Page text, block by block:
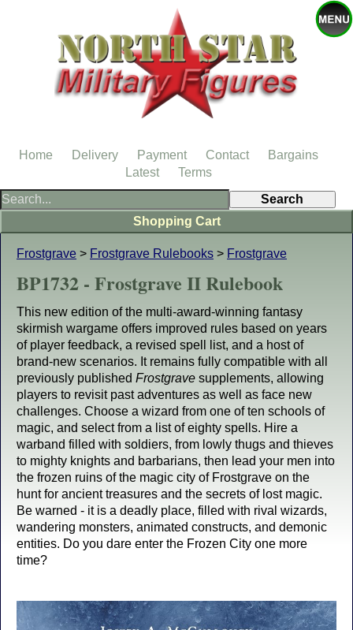
Frostgrave > Frostgrave Rulebooks > Frostgrave
BP1732 - Frostgrave II Rulebook
This new edition of the multi-award-winning fantasy
skirmish wargame offers improved rules based on years
of player feedback, a revised spell list, and a host of
brand-new scenarios. It remains fully compatible with all
previously published Frostgrave supplements, allowing
players to revisit past adventures as well as face new
challenges. Choose a wizard from one of ten schools of
magic, and select from a list of eighty spells. Hire a
warband filled with soldiers, from lowly thugs and thieves
to mighty knights and barbarians, then lead your men into
the frozen ruins of the magic city of Frostgrave on the
hunt for ancient treasures and the secrets of lost magic.
Be warned - it is a deadly place, filled with rival wizards,
wandering monsters, animated constructs, and demonic
entities. Do you dare enter the Frozen City one more
time?
Shopping Cart
Home Delivery Payment Contact
Bargains
Latest
Terms